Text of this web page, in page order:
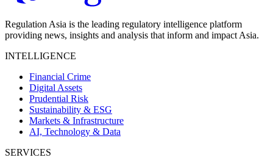
Regulation Asia is the leading regulatory intelligence platform
providing news, insights and analysis that inform and impact Asia.
INTELLIGENCE
Financial Crime
Digital Assets
Prudential Risk
Sustainability & ESG
Markets & Infrastructure
AI, Technology & Data
SERVICES